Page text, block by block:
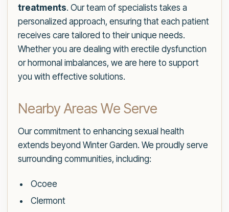
treatments. Our team of specialists takes a
personalized approach, ensuring that each patient
receives care tailored to their unique needs.
Whether you are dealing with erectile dysfunction
or hormonal imbalances, we are here to support
you with effective solutions.
Nearby Areas We Serve
Our commitment to enhancing sexual health
extends beyond Winter Garden. We proudly serve
surrounding communities, including:
Ocoee
Clermont